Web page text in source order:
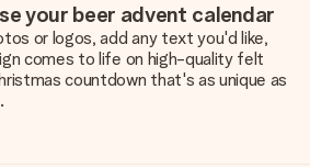
your beer advent calendar
or logos, add any text you'd like,
comes to life on high-quality felt
countdown that's as unique as